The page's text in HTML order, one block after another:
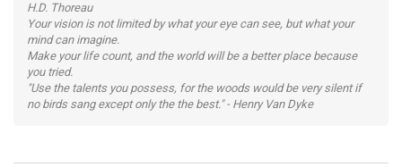
H.D. Thoreau
Your vision is not limited by what your eye can see, but what your
mind can imagine.
Make your life count, and the world will be a better place because
you tried.
"Use the talents you possess, for the woods would be very silent if
no birds sang except only the the best." - Henry Van Dyke